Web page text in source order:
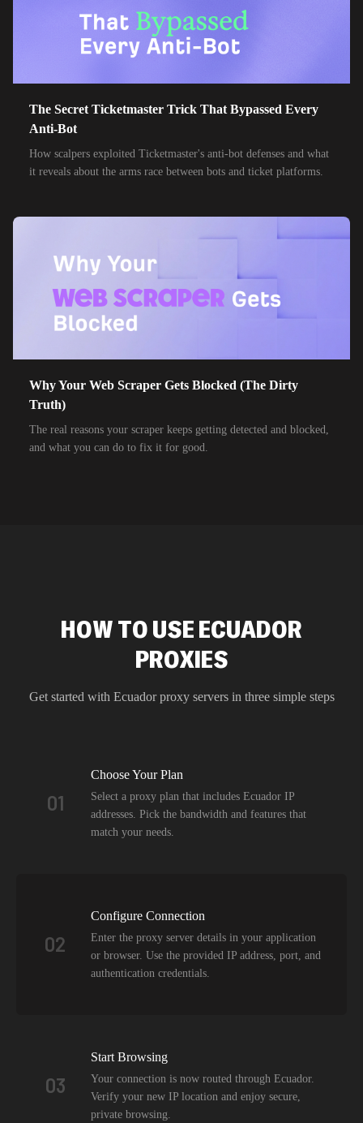
The Secret Ticketmaster Trick That Bypassed Every
Anti-Bot
How scalpers exploited Ticketmaster's anti-bot defenses and what
it reveals about the arms race between bots and ticket platforms.
Why Your Web Scraper Gets Blocked (The Dirty
Truth)
The real reasons your scraper keeps getting detected and blocked,
and what you can do to fix it for good.
HOW TO USE ECUADOR
PROXIES
Get started with Ecuadorproxy servers in three simple steps
01
Choose Your Plan
Select a proxy plan that includes Ecuador IP
addresses. Pick the bandwidth and features that
match your needs.
02
Configure Connection
Enter the proxy server details in your application
or browser. Use the provided IP address, port, and
authentication credentials.
03
Start Browsing
Your connection is now routed through Ecuador.
Verify your new IP location and enjoy secure,
private browsing.